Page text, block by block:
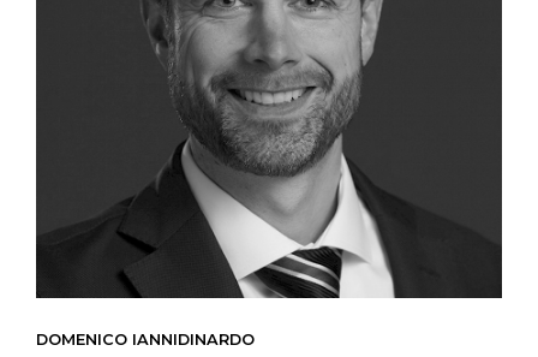
DOMENICO IANNIDINARDO